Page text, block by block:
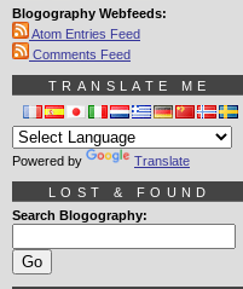
Blogography Webfeeds:
Atom Entries Feed
Comments Feed
TRANSLATE ME
Powered by Translate
LOST & FOUND
Search Blogography: